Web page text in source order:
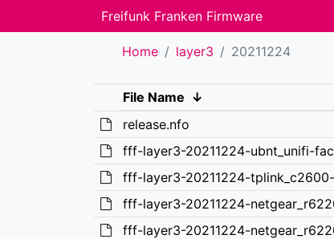
Freifunk Franken Firmware
Home layer3 20211224
File Name ↓
release.nfo
fff-layer3-20211224-ubnt_unifi-
fff-layer3-20211224-
fff-layer3-20211224-
fff-layer3-20211224-